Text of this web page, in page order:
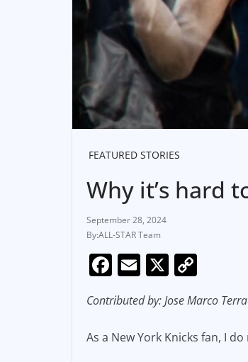
FEATURED STORIES
Why it’s hard
September 28, 2024
ALL-STAR Team
F
a
c
e
E
m
ai
l
X
p
y
Contributed by: Jose Marco
As a New York Knicks fan, I